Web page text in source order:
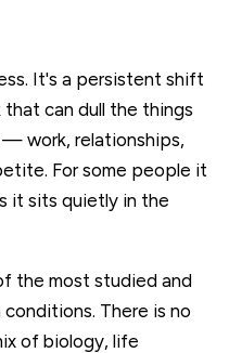
It's a persistent shift
that can dull the things
work, relationships,
For some people it
it sits quietly in the
the most studied and
There is no
of biology, life